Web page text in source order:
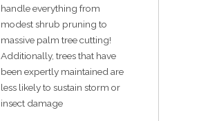
handle everything from
modest shrub pruning to
massive palm tree cutting!
Additionally, trees that have
been expertly maintained are
less likely to sustain storm or
insect damage